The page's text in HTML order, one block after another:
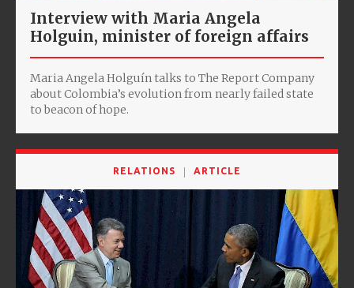
Interview with Maria Angela
Holguin, minister of foreign affairs
Maria Angela Holguín talks to The Report Company
about Colombia’s evolution from nearly failed state
to beacon of hope.
RELATIONS ARTICLE